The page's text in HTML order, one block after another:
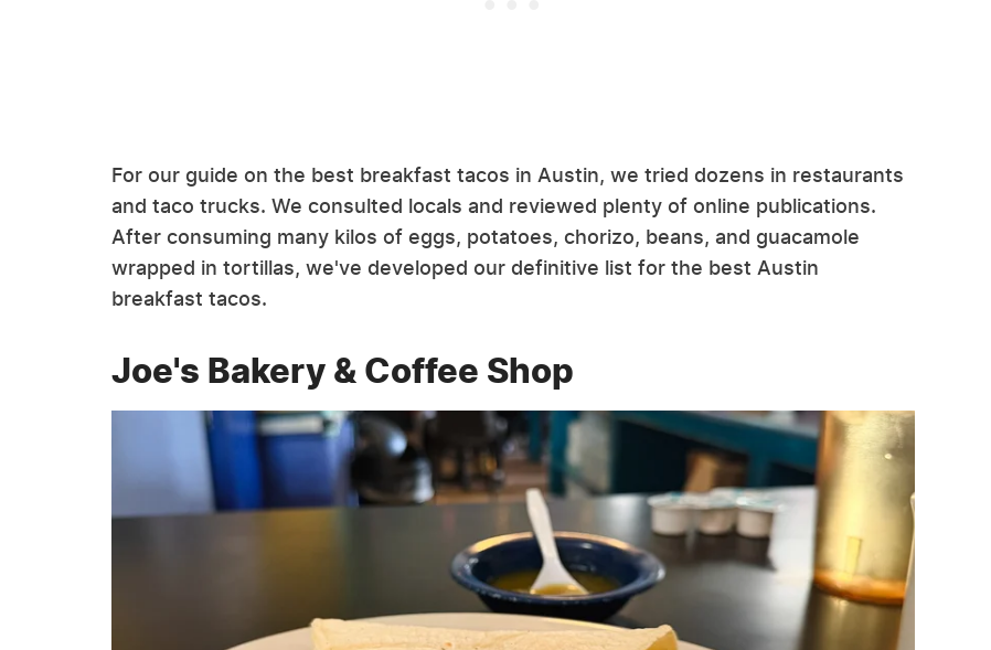
For our guide on the best breakfast tacos in Austin, we tried dozens in restaurants
and taco trucks. We consulted locals and reviewed plenty of online publications.
After consuming many kilos of eggs, potatoes, chorizo, beans, and guacamole
wrapped in tortillas, we've developed our definitive list for the best Austin
breakfast tacos.
Joe's Bakery & Coffee Shop